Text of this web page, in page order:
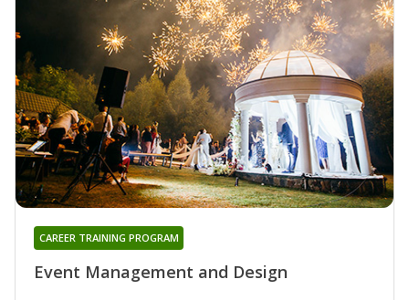
Event Management and Design
CAREER TRAINING PROGRAM